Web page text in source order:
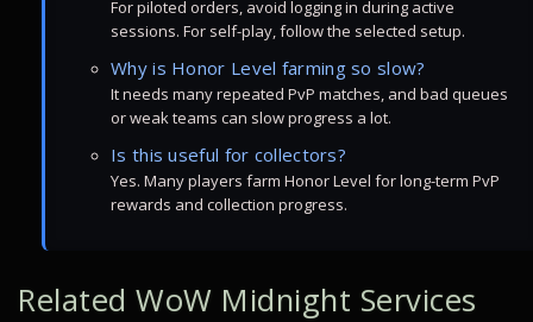
For piloted orders, avoid logging in during active
sessions. For self-play, follow the selected setup.
Why is Honor Level farming so slow?
It needs many repeated PvP matches, and bad queues
or weak teams can slow progress a lot.
Is this useful for collectors?
Yes. Many players farm Honor Level for long-term PvP
rewards and collection progress.
Related WoW Midnight Services